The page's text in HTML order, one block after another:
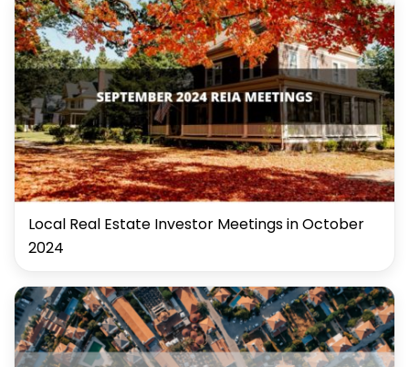
Local Real Estate Investor Meetings in October
2024